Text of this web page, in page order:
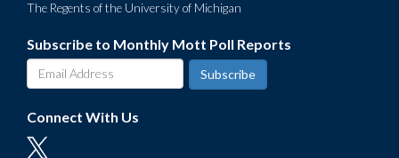
The Regents of the University of Michigan
Subscribe to Monthly Mott Poll Reports
Connect With Us